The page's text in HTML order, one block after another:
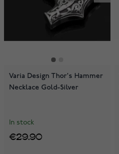
Varia Design Thor's Hammer
Necklace Gold-Silver
In stock
€29.90